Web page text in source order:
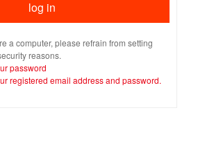
a computer, please refrain from setting
reasons.
password
registered email address and password.